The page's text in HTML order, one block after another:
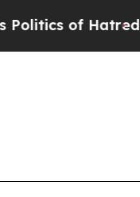
The Story